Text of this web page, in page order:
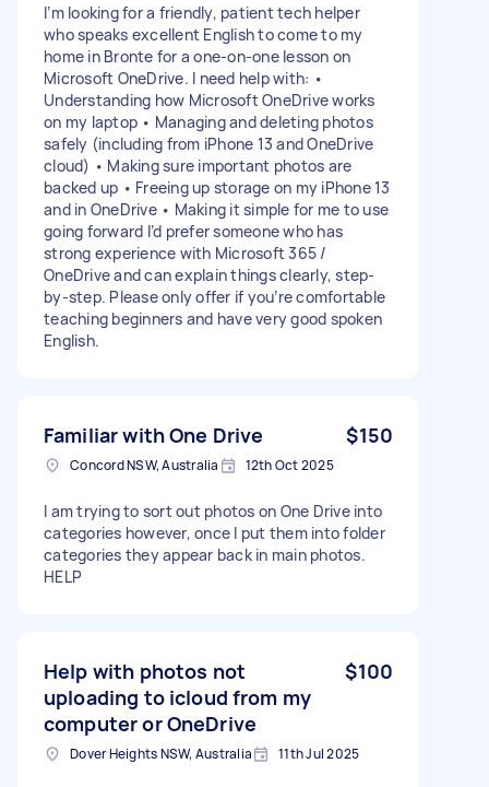
I’m looking for a friendly, patient tech helper
who speaks excellent English to come to my
home in Bronte for a one-on-one lesson on
Microsoft OneDrive. I need help with: •
Understanding how Microsoft OneDrive works
on my laptop • Managing and deleting photos
safely (including from iPhone 13 and OneDrive
cloud) • Making sure important photos are
backed up • Freeing up storage on my iPhone 13
and in OneDrive • Making it simple for me to use
going forward I’d prefer someone who has
strong experience with Microsoft 365 /
OneDrive and can explain things clearly, step-
by-step. Please only offer if you’re comfortable
teaching beginners and have very good spoken
English.
Familiar with One Drive $150
Concord NSW, Australia 12th Oct 2025
I am trying to sort out photos on One Drive into
categories however, once I put them into folder
categories they appear back in main photos.
HELP
Help with photos not
uploading to icloud from my
computer or OneDrive
$100
Dover Heights NSW, Australia 11th Jul 2025